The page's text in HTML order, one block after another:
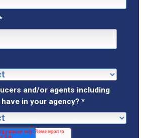
and/or agents including
in your agency? *